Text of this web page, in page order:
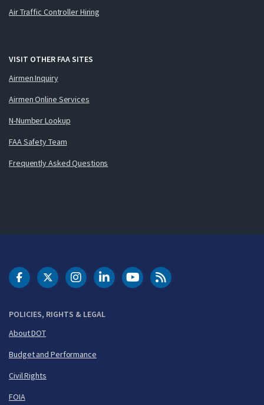
Air Traffic Controller Hiring
VISIT OTHER FAA SITES
Airmen Inquiry
Airmen Online Services
N-Number Lookup
FAA Safety Team
Frequently Asked Questions
POLICIES, RIGHTS & LEGAL
About DOT
Budget and Performance
Civil Rights
FOIA
DOT Facebook
DOT Twitter
DOT Instagram
DOT LinkedIn
FAA YouTubeCleared for Takeoff